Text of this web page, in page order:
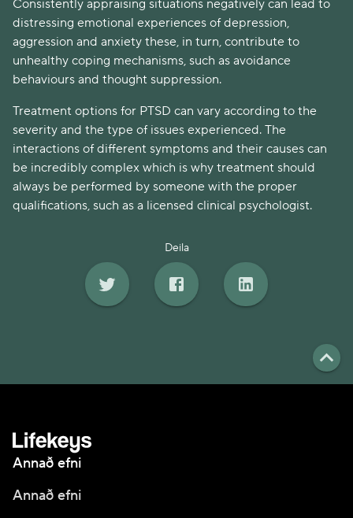
Consistently appraising situations negatively can lead to
distressing emotional experiences of depression,
aggression and anxiety these, in turn, contribute to
unhealthy coping mechanisms, such as avoidance
behaviours and thought suppression.
Treatment options for PTSD can vary according to the
severity and the type of issues experienced. The
interactions of different symptoms and their causes can
be incredibly complex which is why treatment should
always be performed by someone with the proper
qualifications, such as a licensed clinical psychologist.
Deila
Annað efni
Annað efni